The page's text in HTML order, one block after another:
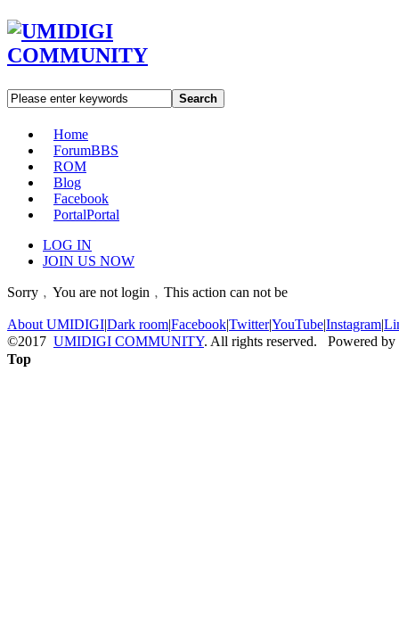
Search
Home
ForumBBS
ROM
Blog
Facebook
PortalPortal
LOG IN
JOIN US NOW
Sorry﹐You are not login﹐This action can not be
About UMIDIGI|Dark room|Facebook|Twitter|YouTube|Instagram|
©2017 UMIDIGI COMMUNITY. All rights reserved. Powered by
Top